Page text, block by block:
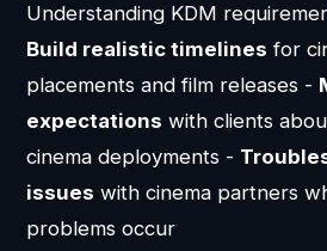
Understanding KDM
Build realistic timelines for
placements and film releases -
expectations with clients
cinema deployments -
issues with cinema partners
problems occur